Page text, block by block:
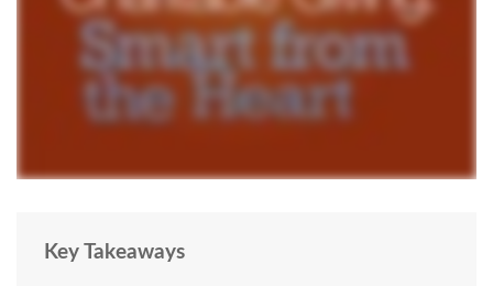
Key Takeaways